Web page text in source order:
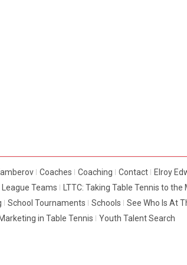
Coaches Coaching Contact Elroy
League Teams LTTC: Taking Table Tennis to the
School Tournaments Schools See Who Is At
in Table Tennis
Youth Talent Search